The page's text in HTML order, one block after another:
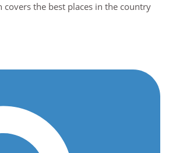
covers the best places in the country